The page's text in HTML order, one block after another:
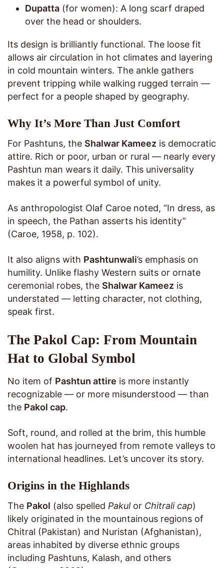
Dupatta (for women): A long scarf draped
over the head or shoulders.
Its design is brilliantly functional. The loose fit
allows air circulation in hot climates and layering
in cold mountain winters. The ankle gathers
prevent tripping while walking rugged terrain —
perfect for a people shaped by geography.
Why It’s More Than Just Comfort
For Pashtuns, the Shalwar Kameez is democratic
attire. Rich or poor, urban or rural — nearly every
Pashtun man wears it daily. This universality
makes it a powerful symbol of unity.
As anthropologist Olaf Caroe noted, “In dress, as
in speech, the Pathan asserts his identity”
(Caroe, 1958, p. 102).
It also aligns with Pashtunwali’s emphasis on
humility. Unlike flashy Western suits or ornate
ceremonial robes, the Shalwar Kameez is
understated — letting character, not clothing,
speak first.
The Pakol Cap: From Mountain
Hat to Global Symbol
No item of Pashtun attire is more instantly
recognizable — or more misunderstood — than
the Pakol cap.
Soft, round, and rolled at the brim, this humble
woolen hat has journeyed from remote valleys to
international headlines. Let’s uncover its story.
Origins in the Highlands
The Pakol (also spelled Pakulor Chitrali cap)
likely originated in the mountainous regions of
Chitral (Pakistan) and Nuristan (Afghanistan),
areas inhabited by diverse ethnic groups
including Pashtuns, Kalash, and others